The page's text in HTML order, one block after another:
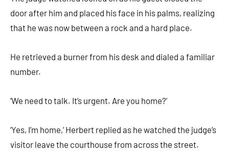
door after him and placed his face in his palms, realizing
that he was now between a rock and a hard place.
He retrieved a burner from his desk and dialed a familiar
number.
‘We need to talk. It’s urgent. Are you home?’
‘Yes, I’m home,’ Herbert replied as he watched the judge’s
visitor leave the courthouse from across the street.